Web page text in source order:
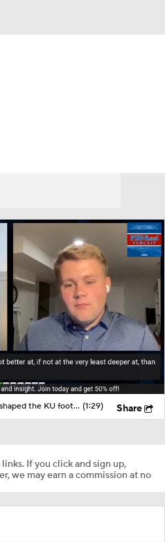
The roster building decision that shaped the KU football roster (1:29) Share
If you click and sign up,
we may earn a commission at no